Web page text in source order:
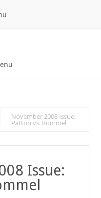
November 2008 Issue:
Patton vs. Rommel
Issue: